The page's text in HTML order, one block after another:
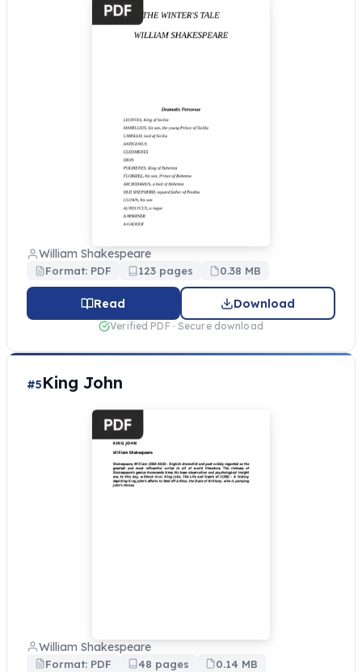
William Shakespeare
Format: PDF 123 pages 0.38 MB
Read Download
Verified PDF · Secure download
#5King John
William Shakespeare
Format: PDF 48 pages 0.14 MB